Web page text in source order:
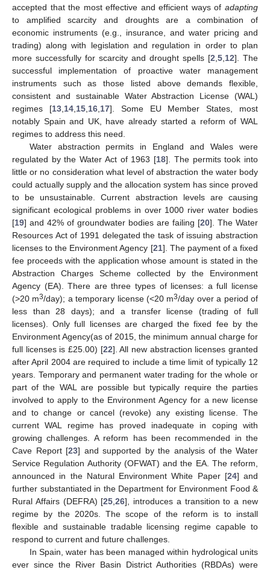
accepted that the most effective and efficient ways of adapting
to amplified scarcity and droughts are a combination of
economic instruments (e.g., insurance, and water pricing and
trading) along with legislation and regulation in order to plan
more successfully for scarcity and drought spells [2 5 12]. The
successful implementation of proactive water management
instruments such as those listed above demands flexible,
consistent and sustainable Water Abstraction License (WAL)
regimes [13, 14, 15, 16, 17]. Some EU Member States, most
notably Spain and UK, have already started a reform of WAL
regimes to address this need.
Water abstraction permits in England and Wales were
regulated by the Water Act of 1963 [18]. The permits took into
little or no consideration what level of abstraction the water body
could actually supply and the allocation system has since proved
to be unsustainable. Current abstraction levels are causing
significant ecological problems in over 1000 river water bodies
[19] and 42% of groundwater bodies are failing [20]. The Water
Resources Act of 1991 delegated the task of issuing abstraction
licenses to the Environment Agency [21]. The payment of a fixed
fee proceeds with the application whose amount is stated in the
Abstraction Charges Scheme collected by the Environment
Agency (EA). There are three types of licenses: a full license
(>20 m3/day); a temporary license (<20 m3/day over a period of
less than 28 days); and a transfer license (trading of full
licenses). Only full licenses are charged the fixed fee by the
Environment Agency(as of 2015, the minimum annual charge for
full licenses is £25.00) [22]. All new abstraction licenses granted
after April 2004 are required to include a time limit of typically 12
years. Temporary and permanent water trading for the whole or
part of the WAL are possible but typically require the parties
involved to apply to the Environment Agency for a new license
and to change or cancel (revoke) any existing license. The
current WAL regime has proved inadequate in coping with
growing challenges. A reform has been recommended in the
Cave Report [23] and supported by the analysis of the Water
Service Regulation Authority (OFWAT) and the EA. The reform,
announced in the Natural Environment White Paper [24] and
further substantiated in the Department for Environment Food &
Rural Affairs (DEFRA) [25 ,26], introduces a transition to a new
regime by the 2020s. The scope of the reform is to install
flexible and sustainable tradable licensing regime capable to
respond to current and future challenges.
In Spain, water has been managed within hydrological units
ever since the River Basin District Authorities (RBDAs) were